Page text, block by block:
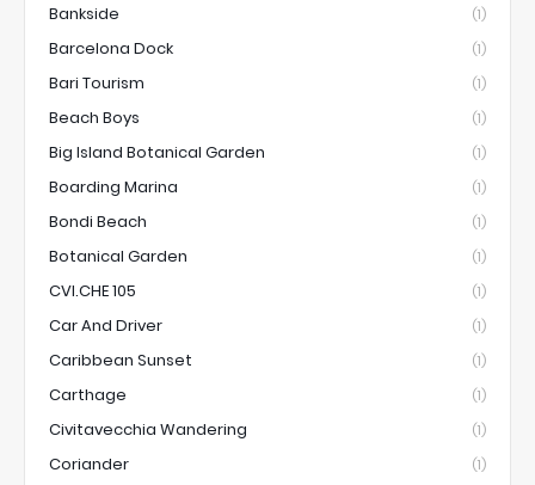
Bankside (1)
Barcelona Dock (1)
Bari Tourism (1)
Beach Boys (1)
Big Island Botanical Garden (1)
Boarding Marina (1)
Bondi Beach (1)
Botanical Garden (1)
CVI.CHE 105 (1)
Car And Driver (1)
Caribbean Sunset (1)
Carthage (1)
Civitavecchia Wandering (1)
Coriander (1)